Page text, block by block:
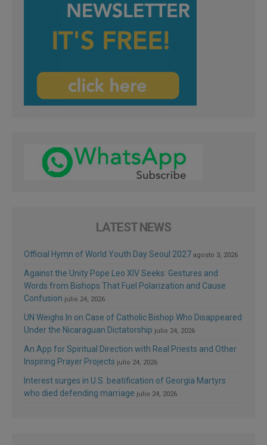
LATEST NEWS
Official Hymn of World Youth Day Seoul 2027 agosto 3, 2026
Against the Unity Pope Leo XIV Seeks: Gestures and
Words from Bishops That Fuel Polarization and Cause
Confusion julio 24, 2026
UN Weighs In on Case of Catholic Bishop Who Disappeared
Under the Nicaraguan Dictatorship julio 24, 2026
An App for Spiritual Direction with Real Priests and Other
Inspiring Prayer Projects julio 24, 2026
Interest surges in U.S. beatification of Georgia Martyrs
who died defending marriage julio 24, 2026